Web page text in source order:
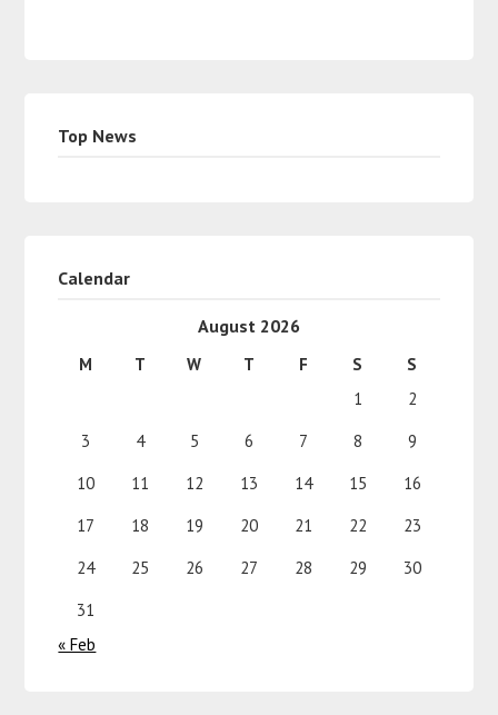
Top News
Calendar
August 2026
M T W T F S
S
1
2
3
4 5 6 7 8
9
10
11 12 13 14 15
16
17
18 19 20 21 22
23
24
25 26 27 28 29
30
31
« Feb